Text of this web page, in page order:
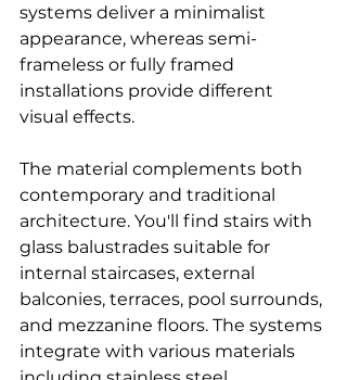
systems deliver a minimalist
appearance, whereas semi-
frameless or fully framed
installations provide different
visual effects.
The material complements both
contemporary and traditional
architecture. You'll find stairs with
glass balustrades suitable for
internal staircases, external
balconies, terraces, pool surrounds,
and mezzanine floors. The systems
integrate with various materials